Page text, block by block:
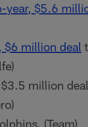
year, $5.6
$6 million deal
million
(Team)